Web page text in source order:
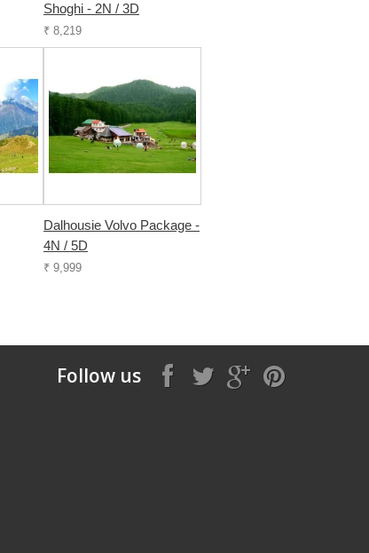
Shoghi - 2N / 3D
₹ 8,219
Dalhousie Volvo Package -
4N / 5D
₹ 9,999
Follow us